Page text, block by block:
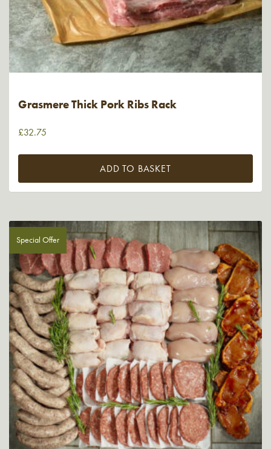
Grasmere Thick Pork Ribs Rack
£32.75
ADD TO BASKET
Special Offer